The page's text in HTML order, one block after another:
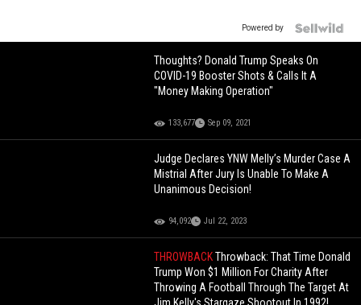
Powered by
Thoughts? Donald Trump Speaks On
COVID-19 Booster Shots & Calls It A
"Money Making Operation"
133,677 Sep 09, 2021
Judge Declares YNW Melly’s Murder Case A
Mistrial After Jury Is Unable To Make A
Unanimous Decision!
94,092 Jul 22, 2023
THROWBACKThrowback: That Time Donald
Trump Won $1 Million For Charity After
Throwing A Football Through The Target At